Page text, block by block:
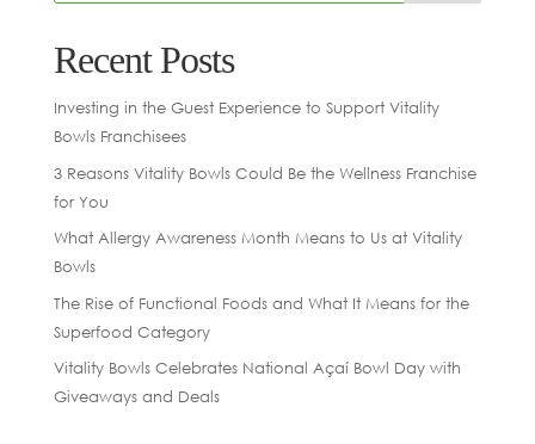
Recent Posts
Investing in the Guest Experience to Support Vitality
Bowls Franchisees
3 Reasons Vitality Bowls Could Be the Wellness Franchise
for You
What Allergy Awareness Month Means to Us at Vitality
Bowls
The Rise of Functional Foods and What It Means for the
Superfood Category
Vitality Bowls Celebrates National Açaí Bowl Day with
Giveaways and Deals